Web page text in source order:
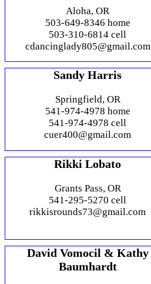
Aloha, OR
503-649-8346 home
503-310-6814 cell
cdancinglady805@gmail.com
Sandy Harris
Springfield, OR
541-974-4978 home
541-974-4978 cell
cuer400@gmail.com
Rikki Lobato
Grants Pass, OR
541-295-5270 cell
rikkisrounds73@gmail.com
David Vomocil & Kathy
Baumhardt